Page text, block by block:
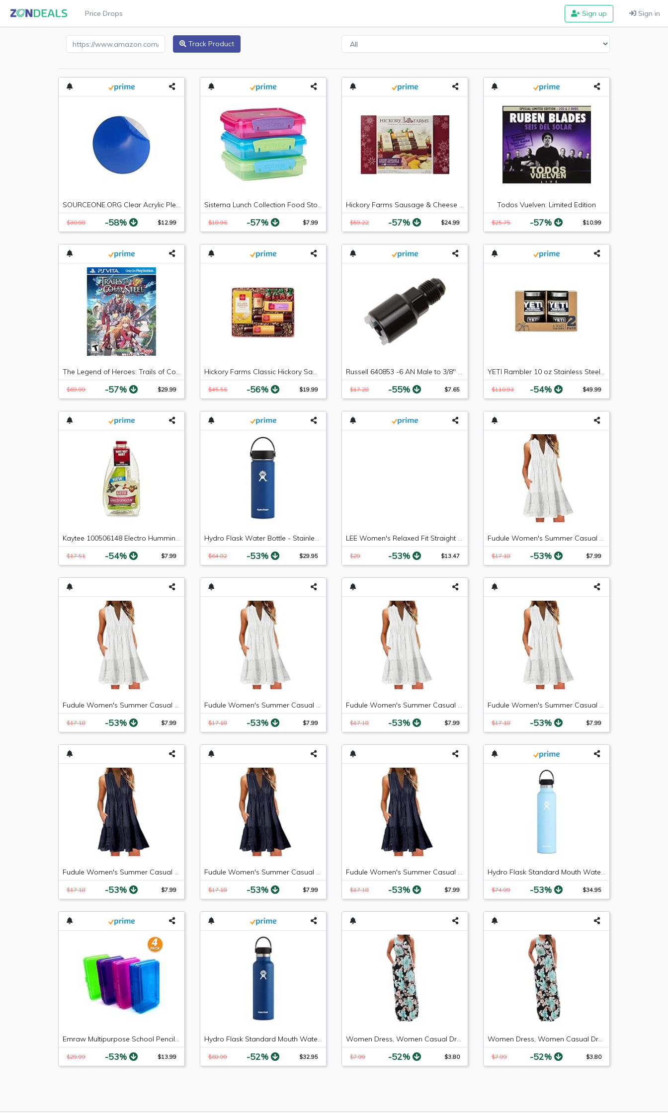
Price Drops Sign up Sign in
Amazon Product URL Track Product
SOURCEONE.ORG Clear Acrylic Plexiglass Lucite Circle Round Disc Every Thickness and Diameter Available
$30.98 -58% $12.99
Sistema Lunch Collection Food Storage Containers, 1.9 Cup, 3 Pack, Blue/Green/Pink | Great for Meal Prep | BPA Free, Reusable
$18.96 -57% $7.99
Hickory Farms Sausage & Cheese Collection
$59.22 -57% $24.99
Todos Vuelven: Limited Edition
$25.75 -57% $10.99
$69.99 -57% $29.99 $45.56 -56% $19.99 $17.28 -55% $7.65 $110.93 -54% $49.99
Kaytee 100506148 Electro Hummingbird Nectar, 64 oz
$17.51 -54% $7.99
Hydro Flask Water Bottle - Stainless Steel & Vacuum Insulated - Wide Mouth with Leak Proof Flex Cap - 18 oz, Cobalt
$64.82 -53% $29.95
LEE Women's Relaxed Fit Straight Leg Jean, Premium Light, 6 Long
$29 -53% $13.47
Fudule Women's Summer Casual Sleeveless Summer V-Neck Mini Plain Pleated Tank Vest Dresses
$17.18 -53% $7.99
Fudule Women's Summer Casual Sleeveless Mini Plain Pleated Tank Vest Dresses
$17.18 -53% $7.99
Fudule Women's Summer Casual Sleeveless Mini Plain Pleated Tank Vest Dresses
$17.18 -53% $7.99
Fudule Women's Summer Casual Sleeveless Summer V-Neck Mini Plain Pleated Tank Vest Dresses
$17.18 -53% $7.99
Fudule Women's Summer Casual Sleeveless Summer V-Neck Mini Plain Pleated Tank Vest Dresses
$17.18 -53% $7.99
Fudule Women's Summer Casual Sleeveless Mini Plain Pleated Tank Vest Dresses
$17.18 -53% $7.99
Fudule Women's Summer Casual Sleeveless Summer V-Neck Mini Plain Pleated Tank Vest Dresses
$17.18 -53% $7.99
Fudule Women's Summer Casual Sleeveless Mini Plain Pleated Tank Vest Dresses
$17.18 -53% $7.99
Hydro Flask Standard Mouth Water Bottle, Flex Cap - 24 oz, Frost
$74.99 -53% $34.95
$29.99 -53% $13.99 $69.99 -52% $32.95 $7.99 -52% $3.80 $7.99 -52% $3.80